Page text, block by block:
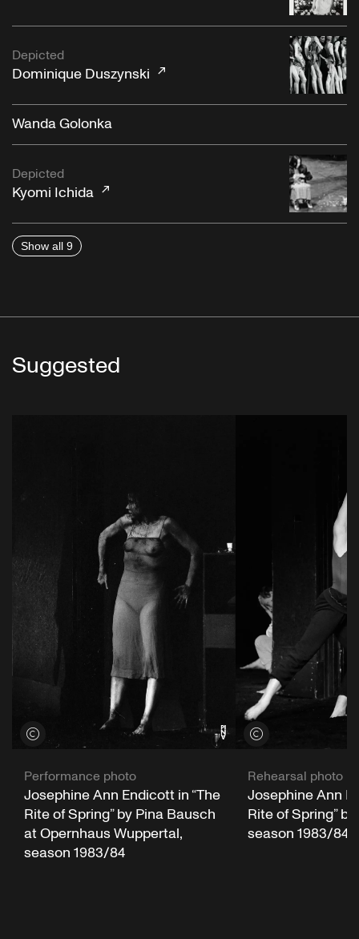
Depicted
Dominique Duszynski
Wanda Golonka
Depicted
Kyomi Ichida
Show all 9
Suggested
View credits
Performance photo
Josephine Ann Endicott in “The
Rite of Spring” by Pina Bausch
at Opernhaus Wuppertal,
season 1983/84
View credits
Rehearsal photo
Josephine Ann
Rite of Spring”
season 1983/84